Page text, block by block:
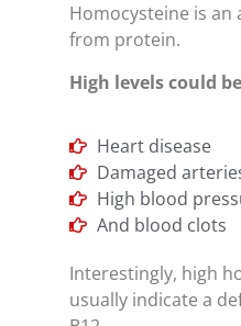
Homocysteine is an
from protein.
High levels could
Heart disease
Damaged
High blood
And blood clots
Interestingly, high
usually indicate a